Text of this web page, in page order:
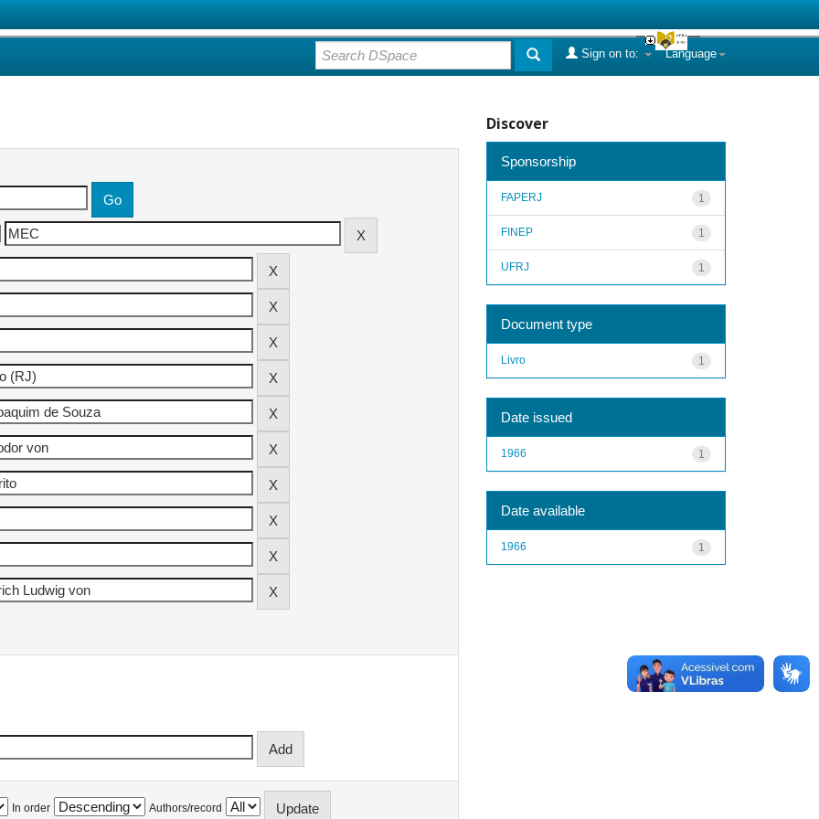
Language
Sign on to:
In order Authors/record
Discover
Sponsorship
1
FAPERJ
1
FINEP
1
UFRJ
Document type
1
Livro
Date issued
1
1966
Date available
1
1966